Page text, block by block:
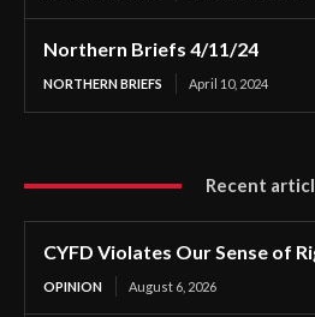
Northern Briefs 4/11/24
NORTHERN BRIEFS April 10, 2024
Recent
CYFD Violates Our Sense of
OPINION August 6, 2026